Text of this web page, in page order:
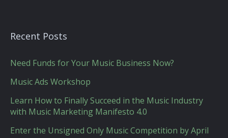
Recent Posts
Need Funds for Your Music Business Now?
Music Ads Workshop
Learn How to Finally Succeed in the Music Industry
with Music Marketing Manifesto 4.0
Enter the Unsigned Only Music Competition by April